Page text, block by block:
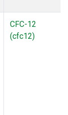
CFC-12
(cfc12)